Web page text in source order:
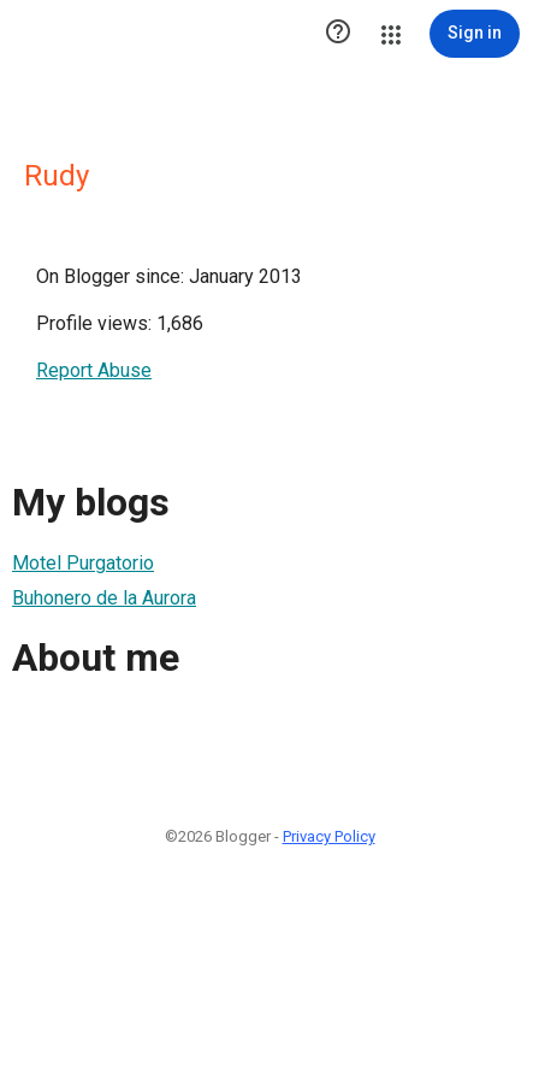
 Sign in
Rudy
On Blogger since: January 2013
Profile views: 1,686
Report Abuse
My blogs
Motel Purgatorio
Buhonero de la Aurora
About me
©2026 Blogger - Privacy Policy